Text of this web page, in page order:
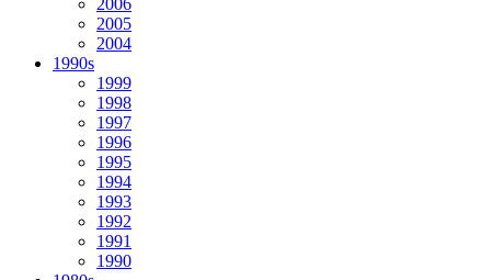
2006
2005
2004
1990s
1999
1998
1997
1996
1995
1994
1993
1992
1991
1990